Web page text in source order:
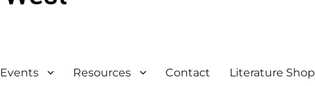
Events Resources Contact Literature Shop